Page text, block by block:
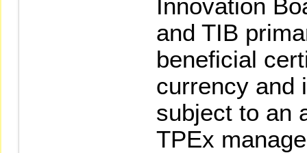
Innovation
and TIB
beneficial
currency and
subject to an
TPEx